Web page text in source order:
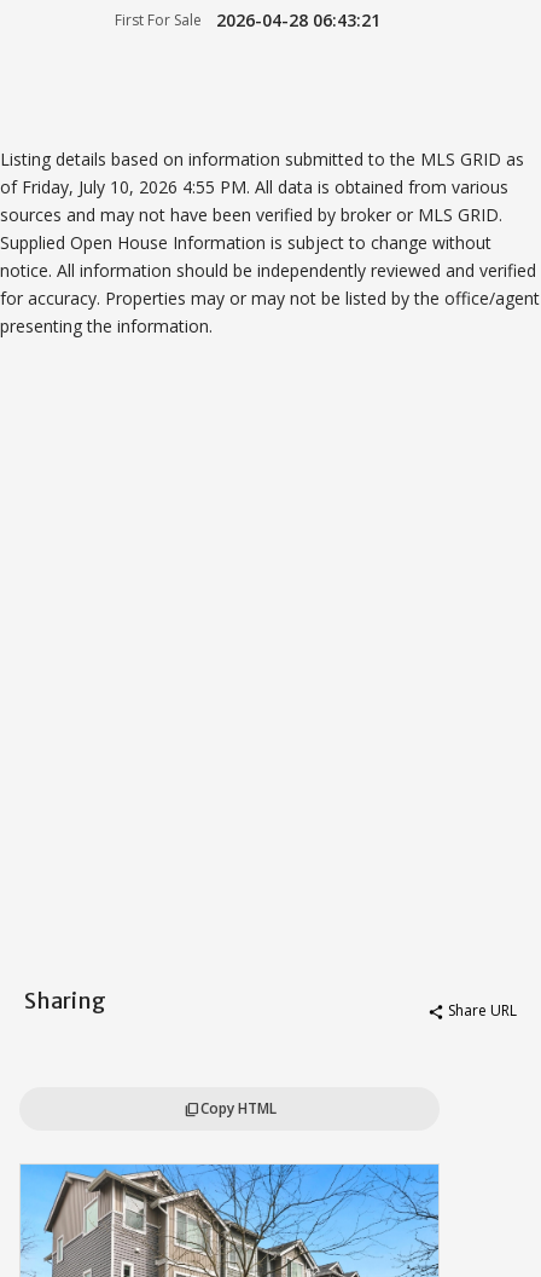
First For Sale 2026-04-28 06:43:21
Listing details based on information submitted to the MLS GRID as
of Friday, July 10, 2026 4:55 PM. All data is obtained from various
sources and may not have been verified by broker or MLS GRID.
Supplied Open House Information is subject to change without
notice. All information should be independently reviewed and verified
for accuracy. Properties may or may not be listed by the office/agent
presenting the information.
Sharing share Share URL
content_copyCopy HTML